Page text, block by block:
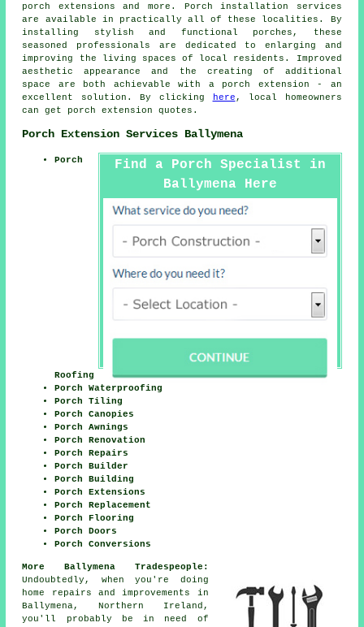
porch extensions and more. Porch installation services
are available in practically all of these localities. By
installing stylish and functional porches, these
seasoned professionals are dedicated to enlarging and
improving the living spaces of local residents. Improved
aesthetic appearance and the creating of additional
space are both achievable with a porch extension - an
excellent solution. By clicking
here , local homeowners
can get porch extension quotes.
Porch Extension Services Ballymena
Find a Porch Specialist in
Ballymena Here
Porch
Roofing
Porch Waterproofing
Porch Tiling
Porch Canopies
Porch Awnings
Porch Renovation
Porch Repairs
Porch Builder
Porch Building
Porch Extensions
Porch Replacement
Porch Flooring
Porch Doors
Porch Conversions
More Ballymena Tradespeople:
Undoubtedly, when you're doing
home repairs and improvements in
Ballymena, Northern Ireland,
you'll probably be in need of